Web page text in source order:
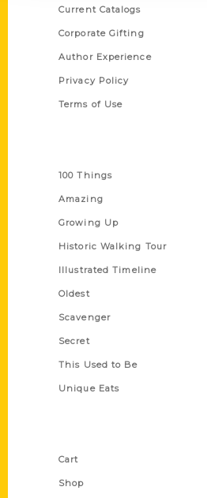
Current Catalogs
Corporate Gifting
Author Experience
Privacy Policy
Terms of Use
100 Things
Amazing
Growing Up
Historic Walking Tour
Illustrated Timeline
Oldest
Scavenger
Secret
This Used to Be
Unique Eats
Cart
Shop